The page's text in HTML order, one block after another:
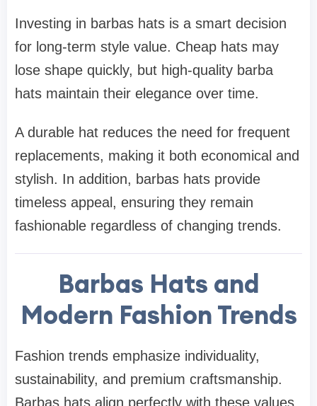
Investing in barbas hats is a smart decision
for long-term style value. Cheap hats may
lose shape quickly, but high-quality barba
hats maintain their elegance over time.
A durable hat reduces the need for frequent
replacements, making it both economical and
stylish. In addition, barbas hats provide
timeless appeal, ensuring they remain
fashionable regardless of changing trends.
Barbas Hats and
Modern Fashion Trends
Fashion trends emphasize individuality,
sustainability, and premium craftsmanship.
Barbas hats align perfectly with these values.